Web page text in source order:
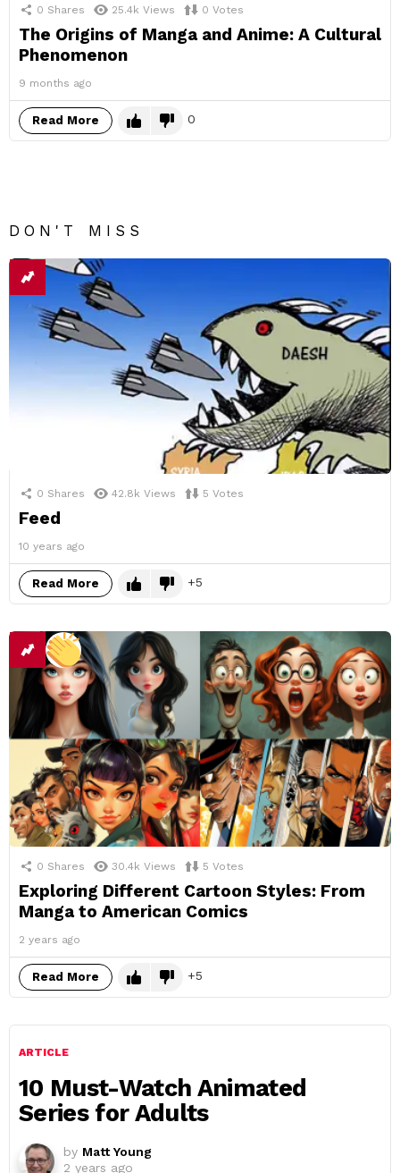
0 Shares 25.4k Views 0 Votes
The Origins of Manga and Anime: A Cultural
Phenomenon
9 months ago
Read More 0
DON'T MISS
0 Shares 42.8k Views 5 Votes
Feed
10 years ago
Read More 5
0 Shares 30.4k Views 5 Votes
Exploring Different Cartoon Styles: From
Manga to American Comics
2 years ago
Read More 5
ARTICLE
10 Must-Watch Animated
Series for Adults
by Matt Young
2 years ago